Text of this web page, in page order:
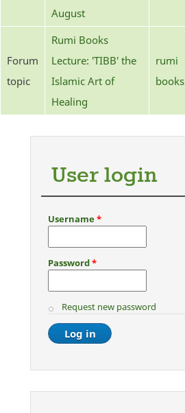
August
Forum
topic
Rumi Books
Lecture: 'TIBB' the
Islamic Art of
Healing
rumi
books
User login
Username*
Password*
Request new password